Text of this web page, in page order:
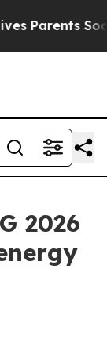
Social
2026